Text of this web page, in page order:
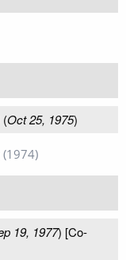
(Oct 25, 1975)
(1974)
19, 1977) [Co-